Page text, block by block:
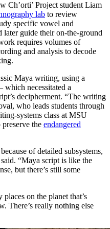
Ch’orti’ Project student Liam
lab to review
specific vowel and
guide their on-the-ground
requires volumes of
and analysis to decode
Maya writing, using a
which necessitated a
decipherment. “The writing
who leads students through
systems class at MSU
the endangered
of detailed subsystems,
“Maya script is like the
but there’s still some
on the planet that’s
There’s really nothing else